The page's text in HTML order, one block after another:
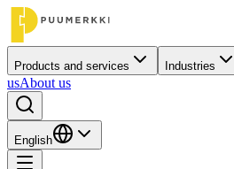
Products and services Industries
usAbout us
English